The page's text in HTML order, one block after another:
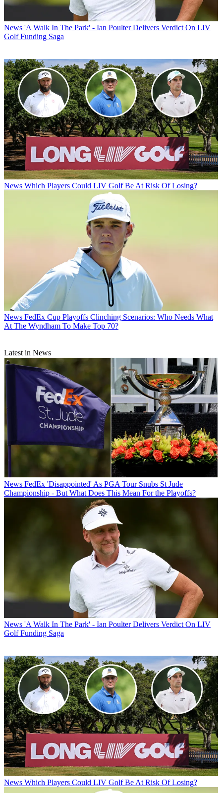
News 'A Walk In The Park' - Ian Poulter Delivers Verdict On LIV
Golf Funding Saga
News Which Players Could LIV Golf Be At Risk Of Losing?
News FedEx Cup Playoffs Clinching Scenarios: Who Needs What
At The Wyndham To Make Top 70?
Latest in News
News FedEx 'Disappointed' As PGA Tour Snubs St Jude
Championship - But What Does This Mean For the Playoffs?
News 'A Walk In The Park' - Ian Poulter Delivers Verdict On LIV
Golf Funding Saga
News Which Players Could LIV Golf Be At Risk Of Losing?